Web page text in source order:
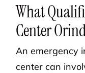
What
Center
An emergency
center can